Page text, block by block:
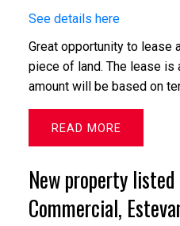
See details here
Great opportunity to lease
piece of land. The lease is
amount will be based on
READ
New property
Commercial,